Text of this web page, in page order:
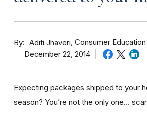
By Aditi Jhaveri Consumer
December 22, 2014
Expecting packages shipped to your
season? You’re not the only one…